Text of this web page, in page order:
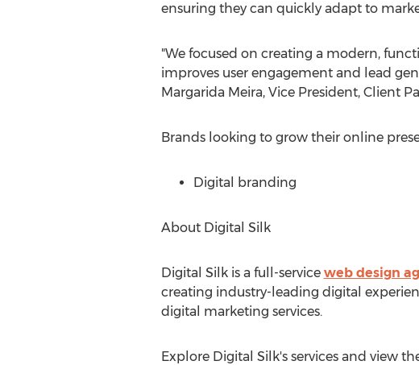
ensuring they can quickly adapt to
"We focused on creating a modern,
improves user engagement and lead
Margarida Meira, Vice President, Client
Brands looking to grow their online
Digital branding
About Digital Silk
Digital Silk is a full-service web design
creating industry-leading digital
digital marketing services.
Explore Digital Silk's services and view